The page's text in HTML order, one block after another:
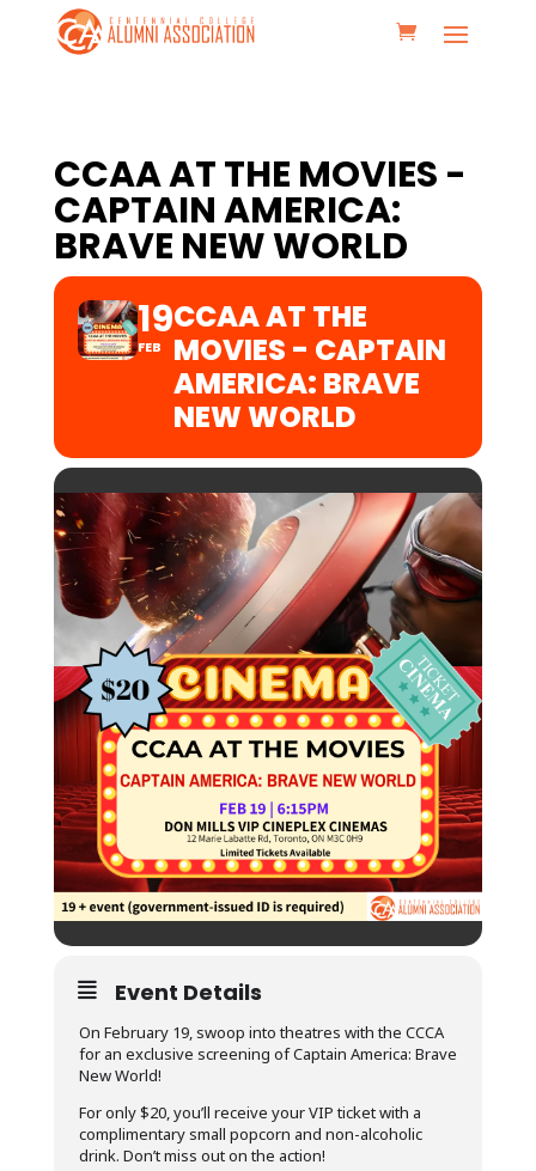
CCAA AT THE MOVIES -
CAPTAIN AMERICA:
BRAVE NEW WORLD
19
FEB
CCAA AT THE
MOVIES - CAPTAIN
AMERICA: BRAVE
NEW WORLD
Event Details
On February 19, swoop into theatres with the CCCA
for an exclusive screening of Captain America: Brave
New World!
For only $20, you’ll receive your VIP ticket with a
complimentary small popcorn and non-alcoholic
drink. Don’t miss out on the action!